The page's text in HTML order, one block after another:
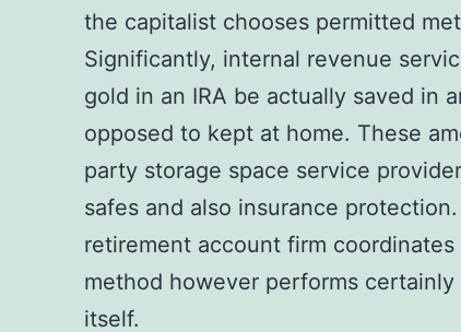
the capitalist chooses permitted
Significantly, internal revenue
gold in an IRA be actually saved in
opposed to kept at home. These
party storage space service
safes and also insurance
retirement account firm
method however performs
itself.